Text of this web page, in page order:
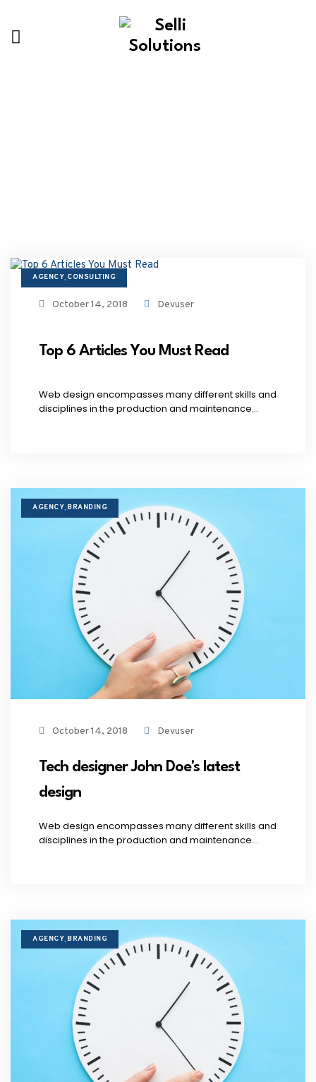
AGENCY, CONSULTING
October 14, 2018 Devuser
Top 6 Articles You Must Read
Web design encompasses many different skills and
disciplines in the production and maintenance...
AGENCY, BRANDING
October 14, 2018 Devuser
Tech designer John Doe's latest
design
Web design encompasses many different skills and
disciplines in the production and maintenance...
AGENCY, BRANDING